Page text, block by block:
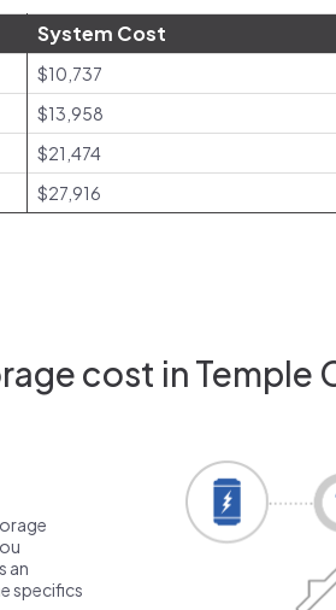
System Cost
$10,737
$13,958
$21,474
$27,916
cost in Temple
an
specifics